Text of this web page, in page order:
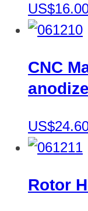
CNC
Rotor